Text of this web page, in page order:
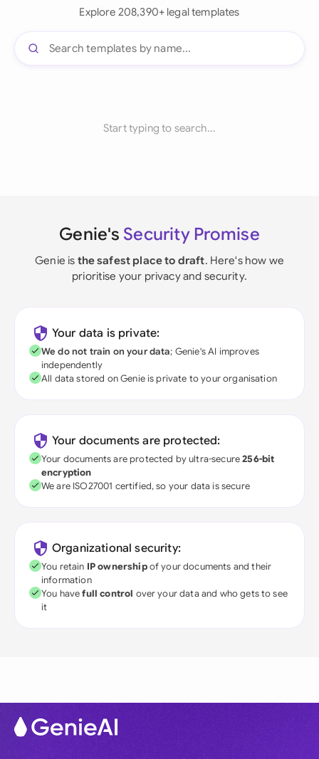
Explore 208,390+ legal templates
Start typing to search...
Genie's Security Promise
Genie is the safest place to draft. Here's how we
prioritise your privacy and security.
Your data is private:
We do not train on your data; Genie's AI improves
independently
All data stored on Genie is private to your organisation
Your documents are protected:
Your documents are protected by ultra-secure256-bit
encryption
We are ISO27001 certified, so your data is secure
Organizational security:
You retain IP ownershipof your documents and their
information
You havefull control over your data and who gets to see
it